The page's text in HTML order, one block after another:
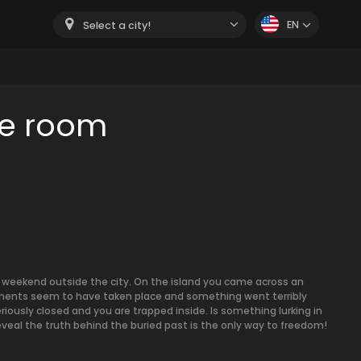
Select a city! EN
room
outside the city. On the island you came across an
seem to have taken place and something went terribly
closed and you are trapped inside. Is something lurking in
the truth behind the buried past is the only way to freedom!